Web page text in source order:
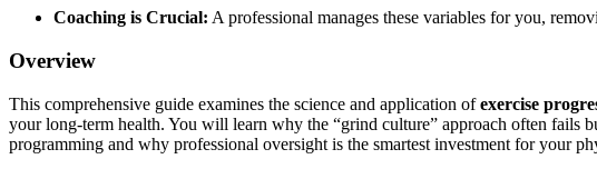
Coaching is Crucial: A professional manages these variables for you,
Overview
This comprehensive guide examines the science and application ofexercise
your long-term health. You will learn why the “grind culture” approach often fails
programming and why professional oversight is the smartest investment for your